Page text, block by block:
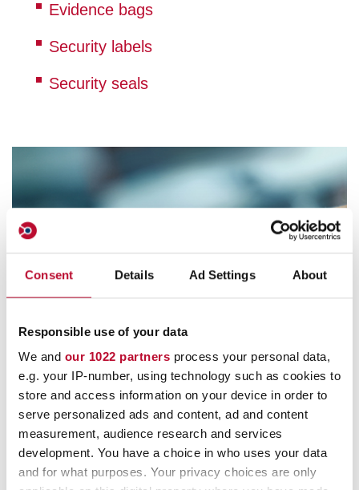
Consent Details Ad Settings About
Responsible use of your data
We and our 1022 partners process your personal data,
e.g. your IP-number, using technology such as cookies to
store and access information on your device in order to
serve personalized ads and content, ad and content
measurement, audience research and services
development. You have a choice in who uses your data
and for what purposes. Your privacy choices are only
Evidence bags
Security labels
Security seals
Contact
Customer Service
info@orfix.de